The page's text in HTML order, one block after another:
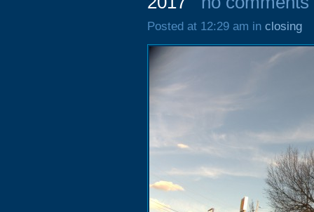
Posted at 12:29 am in closing